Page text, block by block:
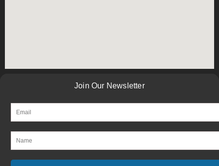
Join Our Newsletter